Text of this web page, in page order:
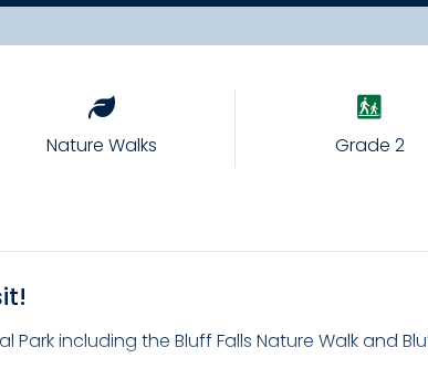
Nature Walks Grade 2
Park including the Bluff Falls Nature Walk and